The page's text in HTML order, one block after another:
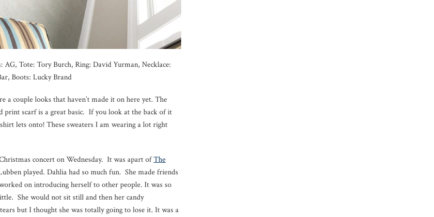
AG, Tote: Tory Burch, Ring: David Yurman, Necklace:
Boots: Lucky Brand
a couple looks that haven’t made it on here yet. The
scarf is a great basic. If you look at the back of it
lets onto! These sweaters I am wearing a lot right
concert on Wednesday. It was apart ofThe
played. Dahlia had so much fun. She made friends
on introducing herself to other people. It was so
She would not sit still and then her candy
but I thought she was totally going to lose it. It was a